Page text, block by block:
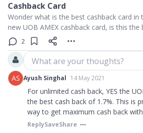
Cashback Card
Wonder what is the best cashback card in
new UOB AMEX cashback card, is this the
2
What are your thoughts?
AS Ayush Singhal 14 May 2021
For unlimited cash back, YES the
the best cash back of 1.7%. This is
way to get maximum cash back
ReplySaveShare